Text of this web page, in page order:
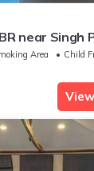
near Singh
Area
Child